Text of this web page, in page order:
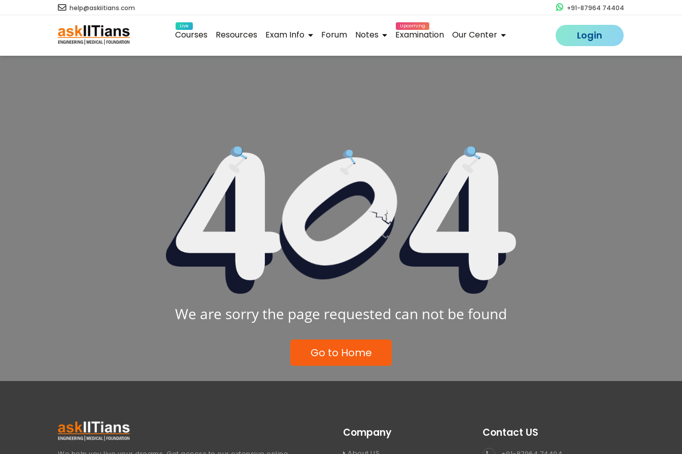
help@askiitians.com +91-87964 74404
Live
Courses Resources Exam Info Forum Notes
Upcoming
Examination Our Center Login
We are sorry the page requested can not be found
Go to Home
Company Contact US